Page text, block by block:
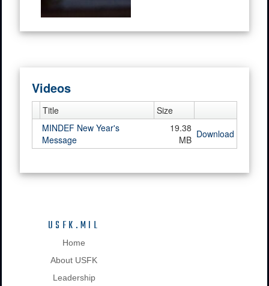
Videos
Title
Size
MINDEF New Year's
Message
19.38
MB Download
USFK.MIL
Home
About USFK
Leadership